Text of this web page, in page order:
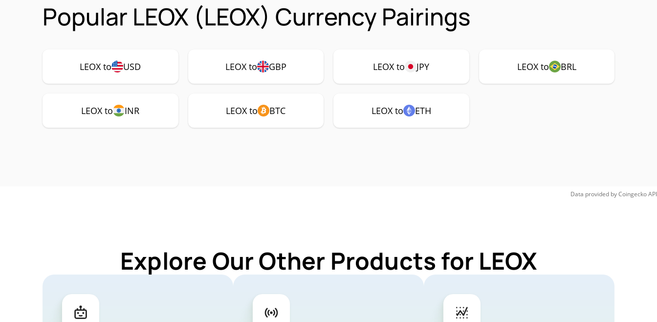
Popular LEOX (LEOX) Currency Pairings
LEOX to USD LEOX to GBP LEOX to JPY LEOX to BRL
LEOX to INR LEOX to BTC LEOX to ETH
Data provided byCoingeckoAPI
Explore Our Other Products for LEOX